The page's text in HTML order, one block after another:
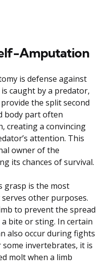
Amputation
is defense against
caught by a predator,
the split second
body part often
creating a convincing
attention. This
owner of the
its chances of survival.
grasp is the most
other purposes.
to prevent the spread
bite or sting. In certain
also occur during fights
invertebrates, it is
molt when a limb